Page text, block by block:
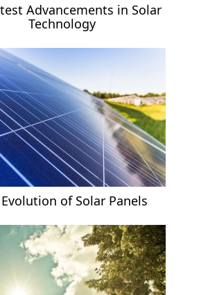
Advancements in Solar
Technology
of Solar Panels